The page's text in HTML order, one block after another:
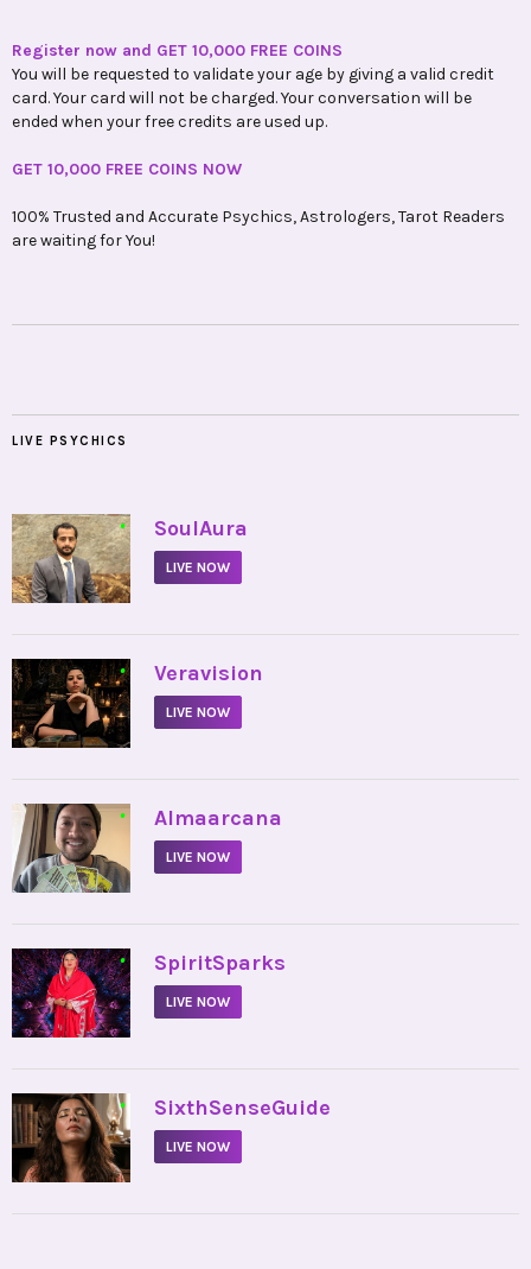
Register now and GET 10,000 FREE COINS
You will be requested to validate your age by giving a valid credit
card. Your card will not be charged. Your conversation will be
ended when your free credits are used up.
GET 10,000 FREE COINS NOW
100% Trusted and Accurate Psychics, Astrologers, Tarot Readers
are waiting for You!
LIVE PSYCHICS
• SoulAura
LIVE NOW
• Veravision
LIVE NOW
• Almaarcana
LIVE NOW
• SpiritSparks
LIVE NOW
• SixthSenseGuide
LIVE NOW